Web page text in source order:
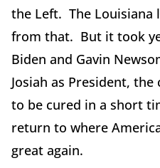
the Left. The Louisiana
from that. But it took
Biden and Gavin
Josiah as President,
to be cured in a short
return to where
great again.